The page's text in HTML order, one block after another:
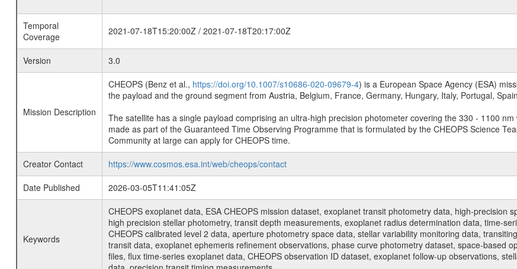
Temporal
Coverage
2021-07-18T15:20:00Z / 2021-07-18T20:17:00Z
Version 3.0
Mission Description
CHEOPS (Benz et al., https://doi.org/10.1007/s10686-020-09679-4) is a European Space Agency (ESA)
the payload and the ground segment from Austria, Belgium, France, Germany, Hungary, Italy, Portugal,
The satellite has a single payload comprising an ultra-high precision photometer covering the 330 - 1100
made as part of the Guaranteed Time Observing Programme that is formulated by the CHEOPS Science
Community at large can apply for CHEOPS time.
Creator Contact
https://www.cosmos.esa.int/web/cheops/contact
Date Published
2026-03-05T11:41:05Z
Keywords
CHEOPS exoplanet data, ESA CHEOPS mission dataset, exoplanet transit photometry data, high-precision
high precision stellar photometry, transit depth measurements, exoplanet radius determination data, time-
CHEOPS calibrated level 2 data, aperture photometry space data, stellar variability monitoring data,
transit data, exoplanet ephemeris refinement observations, phase curve photometry dataset, space-based
files, flux time-series exoplanet data, CHEOPS observation ID dataset, exoplanet follow-up observations,